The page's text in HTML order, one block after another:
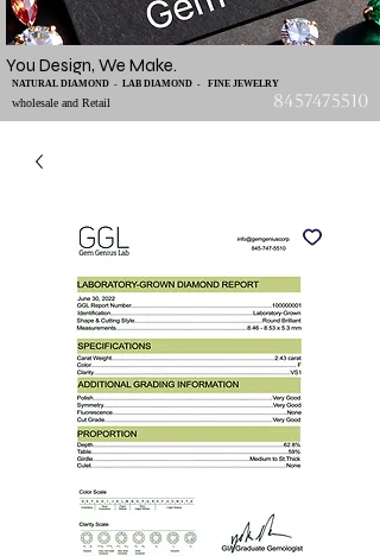
You Design, We Make.
wholesale and Retail
NATURAL DIAMOND - LAB DIAMOND - FINE JEWELRY
8457475510